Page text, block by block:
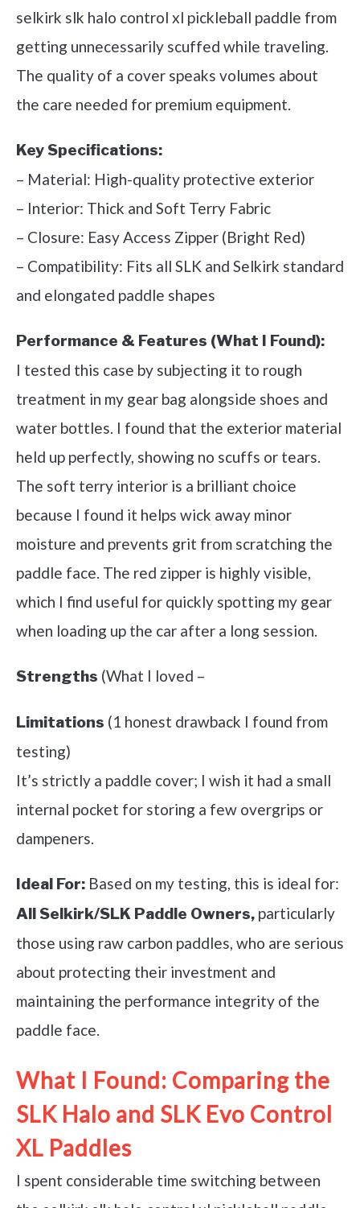
selkirk slk halo control xl pickleball paddle from
getting unnecessarily scuffed while traveling.
The quality of a cover speaks volumes about
the care needed for premium equipment.
Key Specifications:
– Material: High-quality protective exterior
– Interior: Thick and Soft Terry Fabric
– Closure: Easy Access Zipper (Bright Red)
– Compatibility: Fits all SLK and Selkirk standard
and elongated paddle shapes
Performance & Features (What I Found):
I tested this case by subjecting it to rough
treatment in my gear bag alongside shoes and
water bottles. I found that the exterior material
held up perfectly, showing no scuffs or tears.
The soft terry interior is a brilliant choice
because I found it helps wick away minor
moisture and prevents grit from scratching the
paddle face. The red zipper is highly visible,
which I find useful for quickly spotting my gear
when loading up the car after a long session.
Strengths (What I loved –
Limitations (1 honest drawback I found from
testing)
It’s strictly a paddle cover; I wish it had a small
internal pocket for storing a few overgrips or
dampeners.
Ideal For: Based on my testing, this is ideal for:
All Selkirk/SLK Paddle Owners, particularly
those using raw carbon paddles, who are serious
about protecting their investment and
maintaining the performance integrity of the
paddle face.
What I Found: Comparing the
SLK Halo and SLK Evo Control
XL Paddles
I spent considerable time switching between